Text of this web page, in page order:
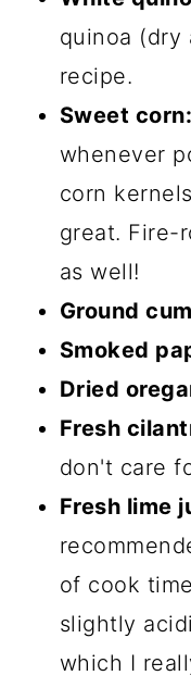
quinoa (dry
recipe.
Sweet corn:
whenever
corn
great. Fire-
as well!
Ground
Smoked
Dried
Fresh
don't care
Fresh lime
of cook
slightly
which I